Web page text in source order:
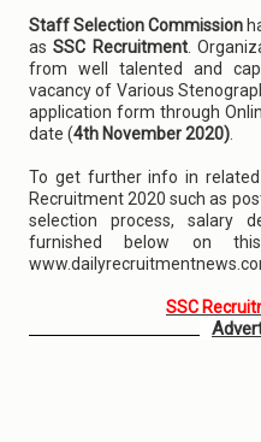
Staff Selection Commission
asSSC Recruitment.
from well talented and
vacancy of Various
application form through
date (4th November 2020)
To get further info in
Recruitment 2020 such as
selection process, salary
furnished below on
SSC